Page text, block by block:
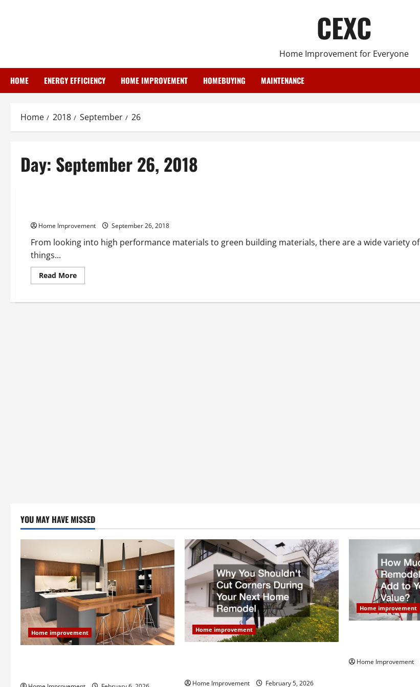
CEXC
Home Improvement for Everyone
HOME ENERGY EFFICIENCY HOME IMPROVEMENT HOMEBUYING MAINTENANCE
Home 2018 September 26
Day: September 26, 2018
Home Improvement September 26, 2018
From looking into high performance materials to green building materials, there are a wide variety of
things...
Read MoreRead
more
A
YOU MAY HAVE MISSED
Home improvement Home improvement
Home Improvement February 5, 2026
Home improvement
Home Improvement